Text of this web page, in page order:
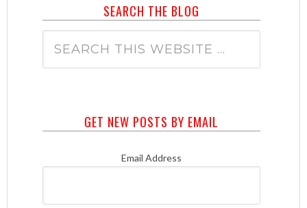
SEARCH THE BLOG
GET NEW POSTS BY EMAIL
Email Address